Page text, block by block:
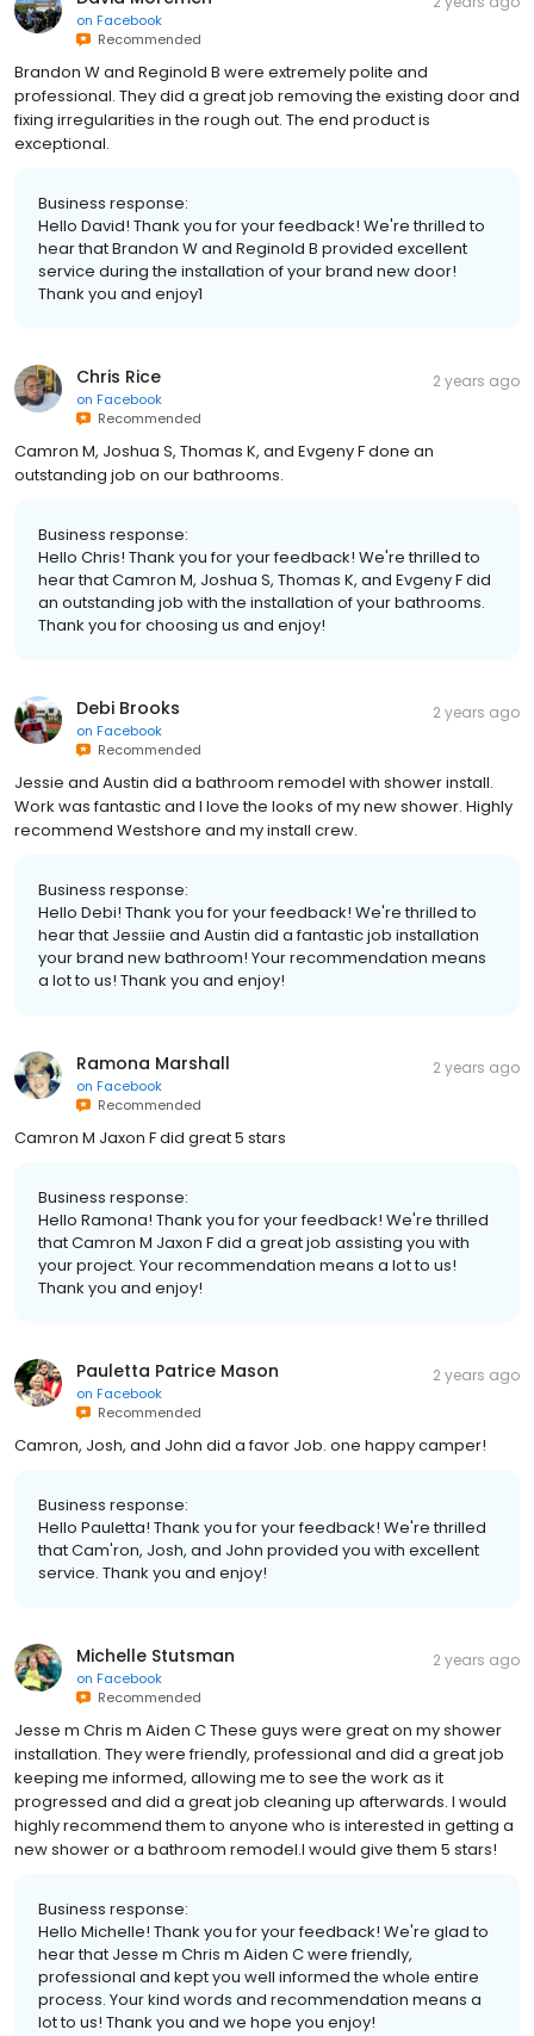
on Facebook
Recommended
Brandon W and Reginold B were extremely polite and
professional. They did a great job removing the existing door and
fixing irregularities in the rough out. The end product is
exceptional.
Business response:
Hello David! Thank you for your feedback! We're thrilled to
hear that Brandon W and Reginold B provided excellent
service during the installation of your brand new door!
Thank you and enjoy1
Chris Rice
on Facebook
Recommended
2 years ago
Camron M, Joshua S, Thomas K, and Evgeny F done an
outstanding job on our bathrooms.
Business response:
Hello Chris! Thank you for your feedback! We're thrilled to
hear that Camron M, Joshua S, Thomas K, and Evgeny F did
an outstanding job with the installation of your bathrooms.
Thank you for choosing us and enjoy!
Debi Brooks
on Facebook
Recommended
2 years ago
Jessie and Austin did a bathroom remodel with shower install.
Work was fantastic and I love the looks of my new shower. Highly
recommend Westshore and my install crew.
Business response:
Hello Debi! Thank you for your feedback! We're thrilled to
hear that Jessiie and Austin did a fantastic job installation
your brand new bathroom! Your recommendation means
a lot to us! Thank you and enjoy!
Ramona Marshall
on Facebook
Recommended
2 years ago
Camron M Jaxon F did great 5 stars
Business response:
Hello Ramona! Thank you for your feedback! We're thrilled
that Camron M Jaxon F did a great job assisting you with
your project. Your recommendation means a lot to us!
Thank you and enjoy!
Pauletta Patrice Mason
on Facebook
Recommended
2 years ago
Camron, Josh, and John did a favor Job. one happy camper!
Business response:
Hello Pauletta! Thank you for your feedback! We're thrilled
that Cam'ron, Josh, and John provided you with excellent
service. Thank you and enjoy!
Michelle Stutsman
on Facebook
Recommended
2 years ago
Jesse m Chris m Aiden C These guys were great on my shower
installation. They were friendly, professional and did a great job
keeping me informed, allowing me to see the work as it
progressed and did a great job cleaning up afterwards. I would
highly recommend them to anyone who is interested in getting a
new shower or a bathroom remodel.I would give them 5 stars!
Business response:
Hello Michelle! Thank you for your feedback! We're glad to
hear that Jesse m Chris m Aiden C were friendly,
professional and kept you well informed the whole entire
process. Your kind words and recommendation means a
lot to us! Thank you and we hope you enjoy!